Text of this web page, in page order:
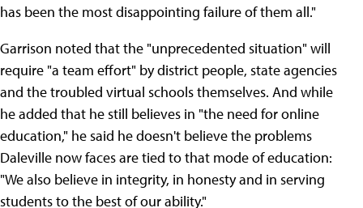
has been the most disappointing failure of them all."
Garrison noted that the "unprecedented situation" will
require "a team effort" by district people, state agencies
and the troubled virtual schools themselves. And while
he added that he still believes in "the need for online
education," he said he doesn't believe the problems
Daleville now faces are tied to that mode of education:
"We also believe in integrity, in honesty and in serving
students to the best of our ability."